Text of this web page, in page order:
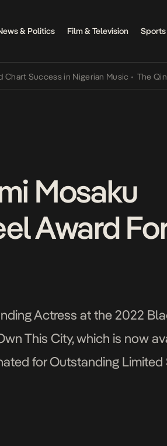
& Politics Film & Television Sports
in Nigerian Music • The Qing
Mosaku
Award
Actress at the 2022
This City, which is now
for Outstanding Limited